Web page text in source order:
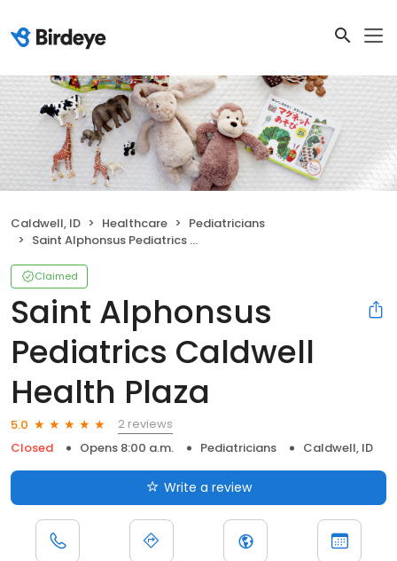
Caldwell, ID Healthcare
Pediatricians
Saint Alphonsus Pediatrics Caldwell Health Plaza
Claimed
Saint Alphonsus
Pediatrics Caldwell
Health Plaza
5.0
2 reviews
Closed
Opens 8:00 a.m. Pediatricians Caldwell, ID
Write a review